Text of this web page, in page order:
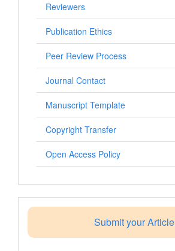
Reviewers
Publication Ethics
Peer Review Process
Journal Contact
Manuscript Template
Copyright Transfer
Open Access Policy
Submit your Article